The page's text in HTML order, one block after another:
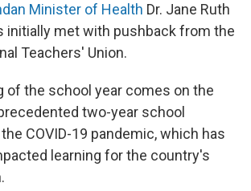
Minister of Health Dr. Jane Ruth
initially met with pushback from the
Teachers' Union.
of the school year comes on the
two-year school
COVID-19 pandemic, which has
learning for the country's